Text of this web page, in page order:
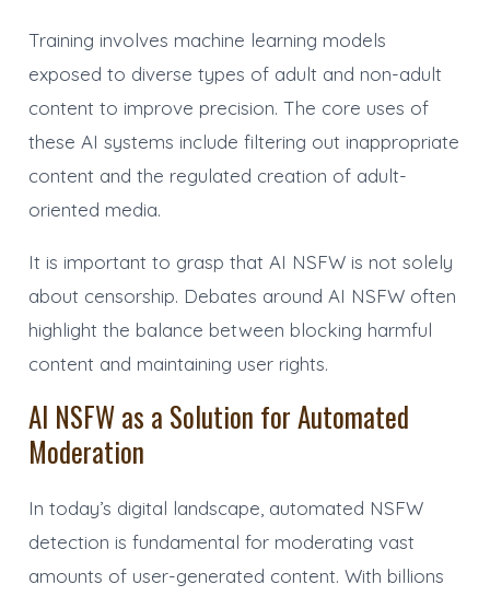
Training involves machine learning models
exposed to diverse types of adult and non-adult
content to improve precision. The core uses of
these AI systems include filtering out inappropriate
content and the regulated creation of adult-
oriented media.
It is important to grasp that AI NSFW is not solely
about censorship. Debates around AI NSFW often
highlight the balance between blocking harmful
content and maintaining user rights.
AI NSFW as a Solution for Automated
Moderation
In today’s digital landscape, automated NSFW
detection is fundamental for moderating vast
amounts of user-generated content. With billions